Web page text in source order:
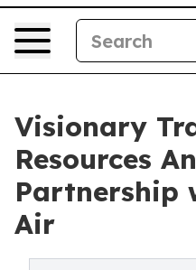
Visionary
Resources
Partnership
Air